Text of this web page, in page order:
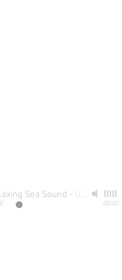
Sea Sound -
00:00